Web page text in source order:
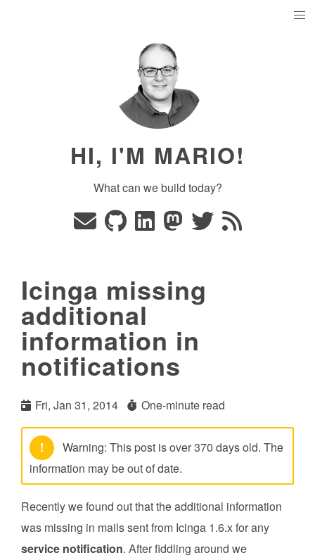
HI, I'M MARIO!
What can we build today?
Icinga missing
additional
information in
notifications
Fri, Jan 31, 2014 One-minute read
!
Warning: This post is over 370 days old. The
information may be out of date.
Recently we found out that the additional information
was missing in mails sent from Icinga 1.6.x for any
service notification. After fiddling around we